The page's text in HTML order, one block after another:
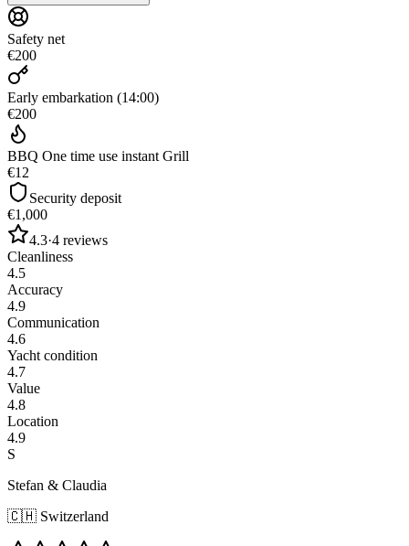
Safety net
€200
Early embarkation (14:00)
€200
BBQ One time use instant Grill
€12
Security deposit
€1,000
4.3·4 reviews
Cleanliness
4.5
Accuracy
4.9
Communication
4.6
Yacht condition
4.7
Value
4.8
Location
4.9
S
Stefan & Claudia
🇨🇭 Switzerland